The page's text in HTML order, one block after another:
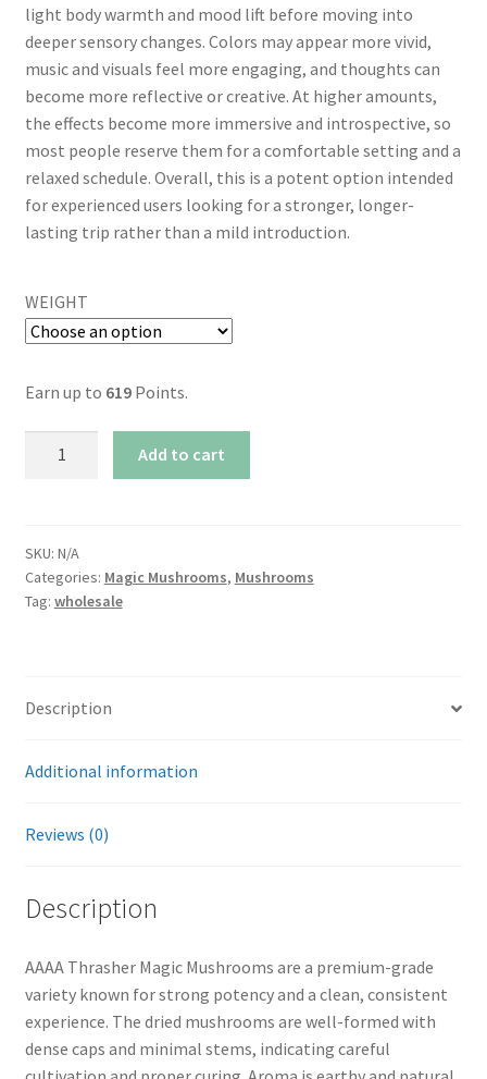
light body warmth and mood lift before moving into
deeper sensory changes. Colors may appear more vivid,
music and visuals feel more engaging, and thoughts can
become more reflective or creative. At higher amounts,
the effects become more immersive and introspective, so
most people reserve them for a comfortable setting and a
relaxed schedule. Overall, this is a potent option intended
for experienced users looking for a stronger, longer-
lasting trip rather than a mild introduction.
WEIGHT
Earn up to 619Points.
quantity
Add to cart
SKU: N/A
Categories: Magic Mushrooms, Mushrooms
Tag: wholesale
Description
Additional information
Reviews (0)
Description
AAAA Thrasher Magic Mushrooms are a premium-grade
variety known for strong potency and a clean, consistent
experience. The dried mushrooms are well-formed with
dense caps and minimal stems, indicating careful